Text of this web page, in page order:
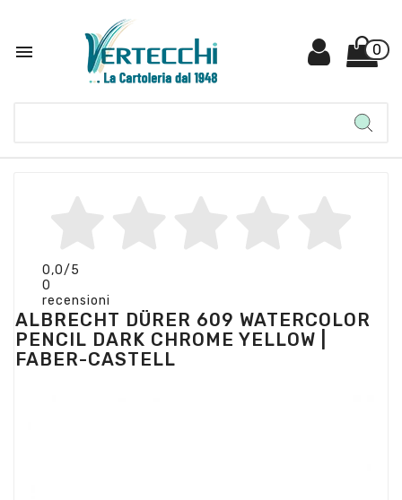
 0
0,0/5
0
recensioni
ALBRECHT DÜRER 609 WATERCOLOR
PENCIL DARK CHROME YELLOW |
FABER-CASTELL